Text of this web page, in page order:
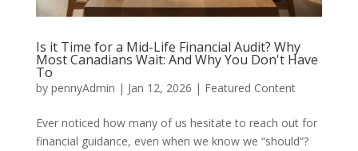
Is it Time for a Mid-Life Financial Audit? Why
Most Canadians Wait: And Why You Don't Have
To
by pennyAdmin | Jan 12, 2026 | Featured Content
Ever noticed how many of us hesitate to reach out for
financial guidance, even when we know we “should”?